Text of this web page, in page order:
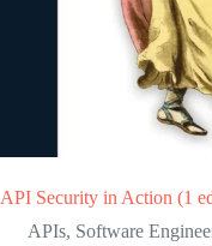
API Security in Action (1
APIs, Software